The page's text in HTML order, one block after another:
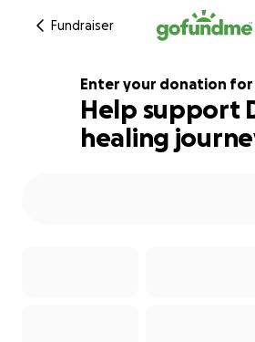
Fundraiser
164% complete
Enter your donation for
Help support
healing